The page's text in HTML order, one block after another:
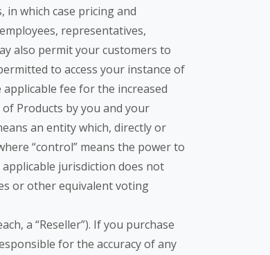
in which case pricing and
representatives,
also permit your customers to
to access your instance of
fee for the increased
Products by you and your
an entity which, directly or
“control” means the power to
jurisdiction does not
or other equivalent voting
a “Reseller”). If you purchase
for the accuracy of any